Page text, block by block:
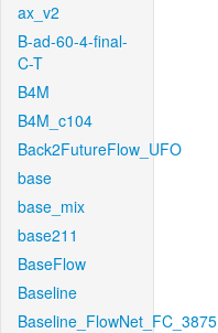
ax_v2
B-ad-60-4-final-
C-T
B4M
B4M_c104
Back2FutureFlow_UFO
base
base_mix
base211
BaseFlow
Baseline
Baseline_FlowNet_FC_3875